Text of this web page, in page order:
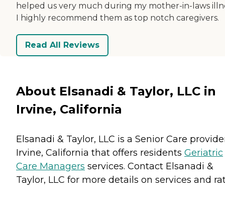
helped us very much during my mother-in-laws
I highly recommend them as top notch caregivers.
Read All Reviews
About Elsanadi & Taylor, LLC in
Irvine, California
Elsanadi & Taylor, LLC is a Senior Care
Irvine, California that offers residents Geriatric
Care Managers services. Contact Elsanadi &
Taylor, LLC for more details on services and